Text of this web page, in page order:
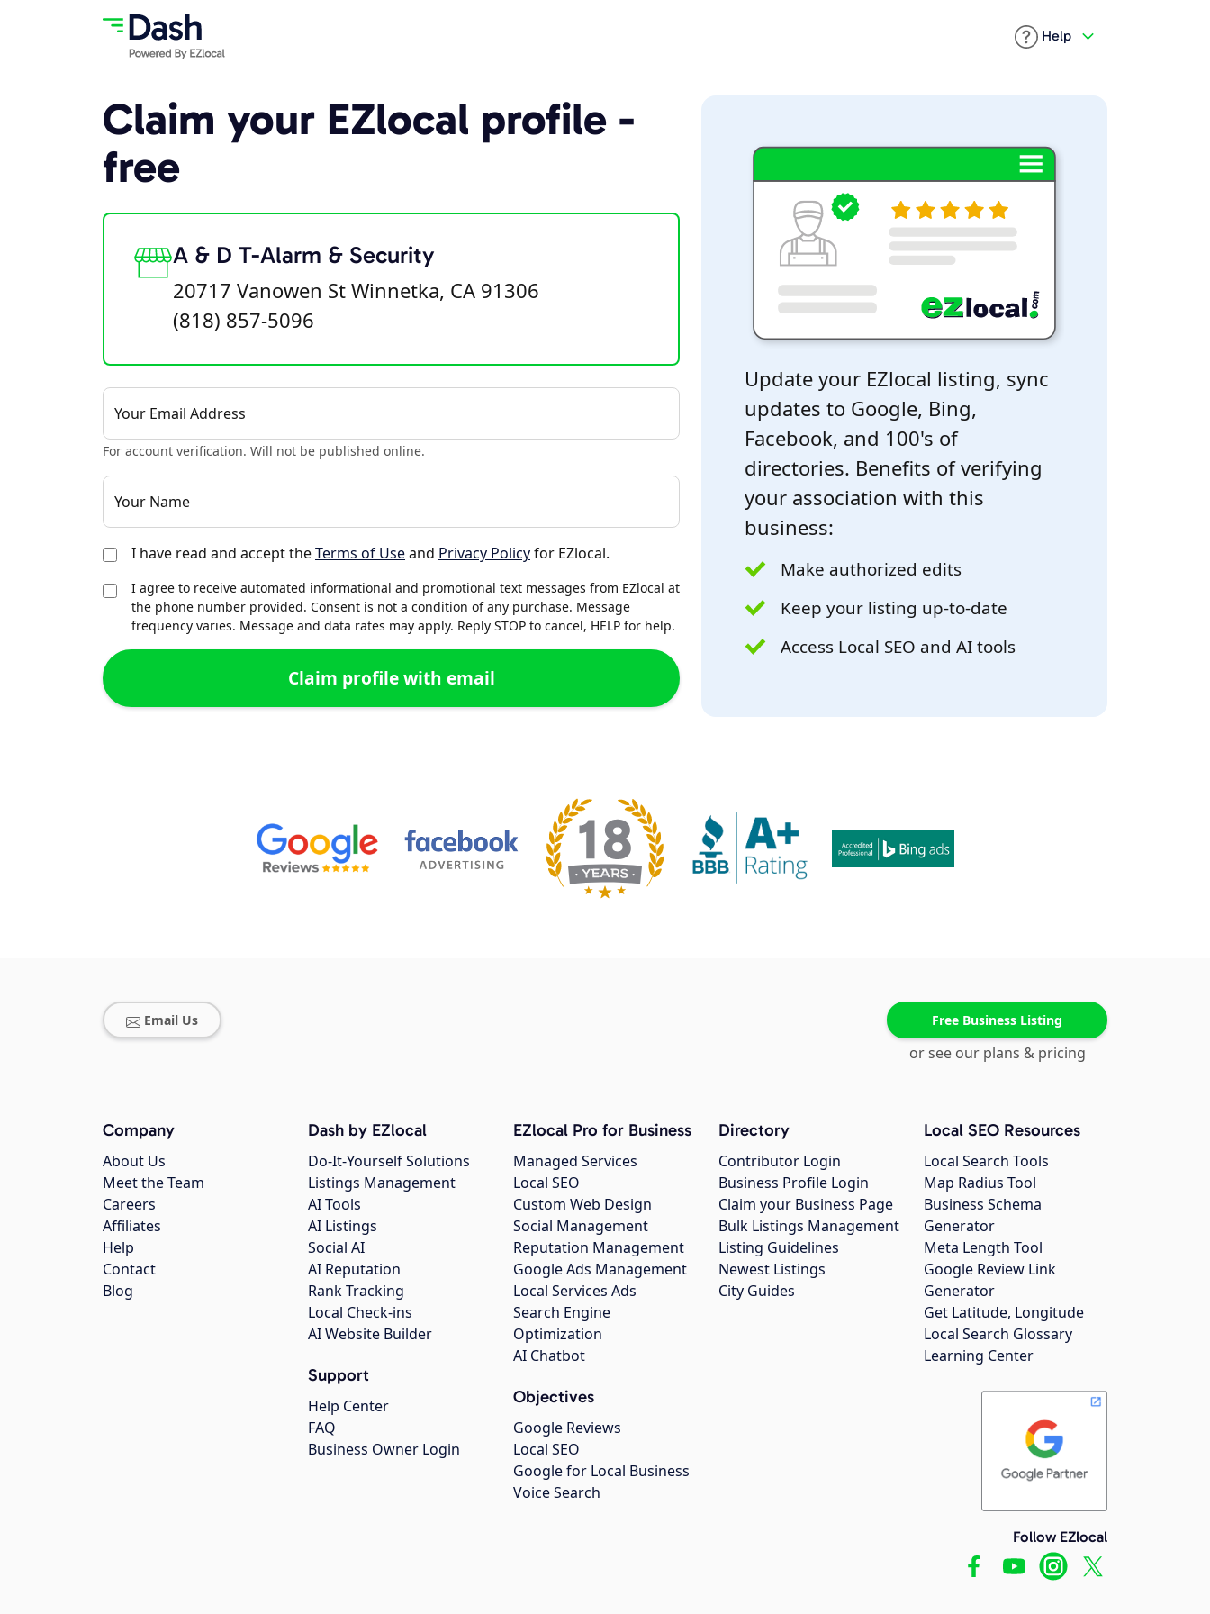
Help
Claim your EZlocal profile -
free
A & D T-Alarm & Security
20717 Vanowen St Winnetka, CA 91306
(818) 857-5096
Your Email Address
For account verification. Will not be published online.
Your Name
I have read and accept theTerms of Useand Privacy Policyfor EZlocal.
I agree to receive automated informational and promotional text messages from EZlocal at
the phone number provided. Consent is not a condition of any purchase. Message
frequency varies. Message and data rates may apply. Reply STOP to cancel, HELP for help.
Update your EZlocal listing, sync
updates to Google, Bing,
Facebook, and 100's of
directories. Benefits of verifying
your association with this
business:
Make authorized edits
Keep your listing up-to-date
Access Local SEO and AI tools
Email Us Free Business Listing
or see our plans & pricing
Company
About Us
Meet the Team
Careers
Affiliates
Help
Contact
Blog
Dash by EZlocal
Do-It-Yourself Solutions
Listings Management
AI Tools
AI Listings
Social AI
AI Reputation
Rank Tracking
Local Check-ins
AI Website Builder
Support
Help Center
FAQ
Business Owner Login
EZlocal Pro for Business
Managed Services
Local SEO
Custom Web Design
Social Management
Reputation Management
Google Ads Management
Local Services Ads
Search Engine
Optimization
AI Chatbot
Objectives
Google Reviews
Local SEO
Google for Local Business
Voice Search
Directory
Contributor Login
Business Profile Login
Claim your Business Page
Bulk Listings Management
Listing Guidelines
Newest Listings
City Guides
Local SEO Resources
Local Search Tools
Map Radius Tool
Business Schema
Generator
Meta Length Tool
Google Review Link
Generator
Get Latitude, Longitude
Local Search Glossary
Learning Center
Follow EZlocal